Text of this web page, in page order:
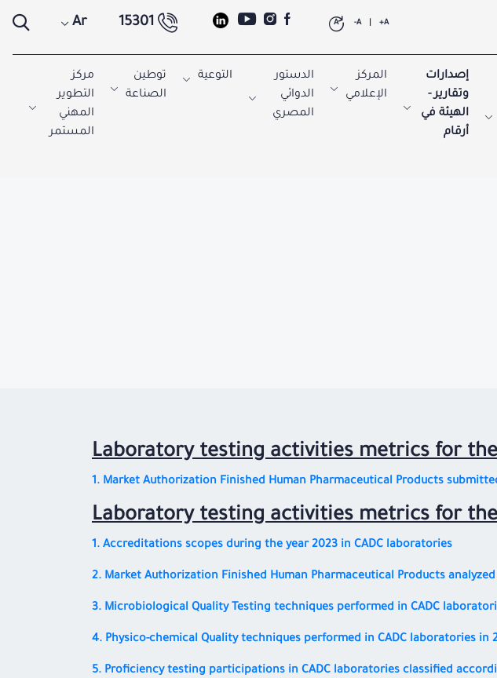
A+
A-
A
15301
Ar
إصدارات
وتقارير -
الهيئة في
أرقام
المركز
الإعلامي
الدستور
الدوائي
المصري
التوعية
توطين
الصناعة
مركز
التطوير
المهني
المستمر
Laboratory testing activities metrics for
1. Market Authorization Finished Human Pharmaceutical Products
Laboratory testing activities metrics for the
1. Accreditations scopes during the year 2023 in CADC laboratories
2. Market Authorization Finished Human Pharmaceutical Products
3. Microbiological Quality Testing techniques performed in CADC
4. Physico-chemical Quality techniques performed in CADC laboratories
5. Proficiency testing participations in CADC laboratories classified